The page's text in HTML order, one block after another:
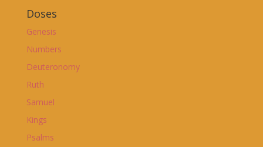
Doses
Genesis
Numbers
Deuteronomy
Ruth
Samuel
Kings
Psalms